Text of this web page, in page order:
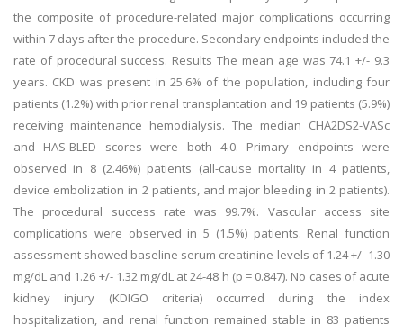
the composite of procedure-related major complications occurring
within 7 days after the procedure. Secondary endpoints included the
rate of procedural success. Results The mean age was 74.1 +/- 9.3
years. CKD was present in 25.6% of the population, including four
patients (1.2%) with prior renal transplantation and 19 patients (5.9%)
receiving maintenance hemodialysis. The median CHA2DS2-VASc
and HAS-BLED scores were both 4.0. Primary endpoints were
observed in 8 (2.46%) patients (all-cause mortality in 4 patients,
device embolization in 2 patients, and major bleeding in 2 patients).
The procedural success rate was 99.7%. Vascular access site
complications were observed in 5 (1.5%) patients. Renal function
assessment showed baseline serum creatinine levels of 1.24 +/- 1.30
mg/dL and 1.26 +/- 1.32 mg/dL at 24-48 h (p = 0.847). No cases of acute
kidney injury (KDIGO criteria) occurred during the index
hospitalization, and renal function remained stable in 83 patients